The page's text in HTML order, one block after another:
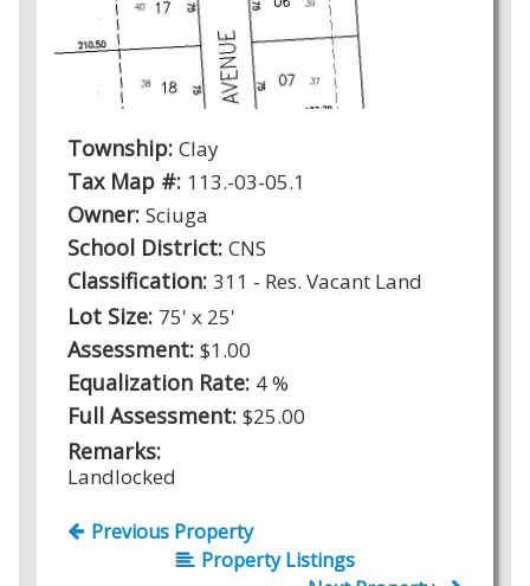
Township: Clay
Tax Map #: 113.-03-05.1
Owner: Sciuga
School District: CNS
Classification: 311 - Res. Vacant Land
Lot Size: 75' x 25'
Assessment: $1.00
Equalization Rate: 4 %
Full Assessment: $25.00
Remarks:
Landlocked
Previous Property
Property Listings